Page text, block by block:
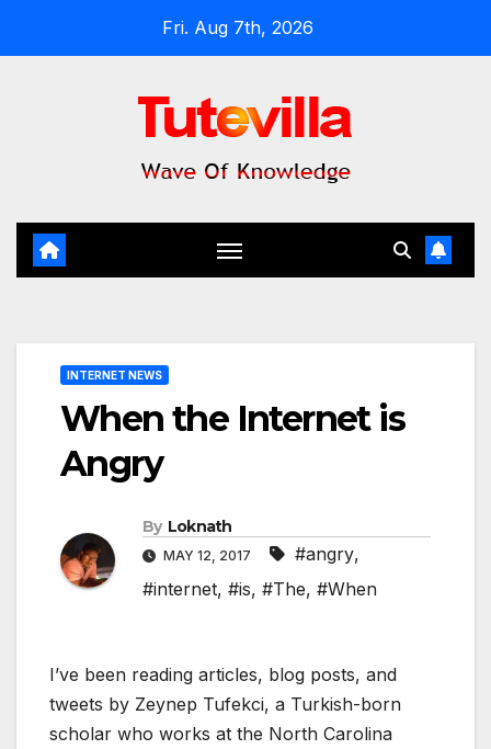
Fri. Aug 7th, 2026
INTERNET NEWS
When the Internet is
Angry
By Loknath
MAY 12, 2017 #angry,
#internet, #is, #The, #When
I’ve been reading articles, blog posts, and
tweets by Zeynep Tufekci, a Turkish-born
scholar who works at the North Carolina